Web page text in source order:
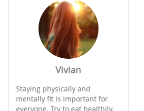
Vivian
Staying physically and
mentally fit is important for
everyone. Try to eat healthily,